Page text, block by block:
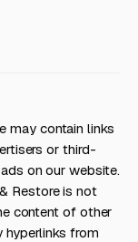
may contain links
or third-
on our website.
Restore is not
content of other
hyperlinks from